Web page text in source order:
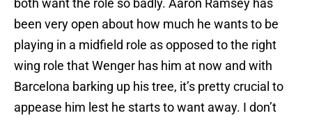
both want the role so badly. Aaron Ramsey has
been very open about how much he wants to be
playing in a midfield role as opposed to the right
wing role that Wenger has him at now and with
Barcelona barking up his tree, it’s pretty crucial to
appease him lest he starts to want away. I don’t